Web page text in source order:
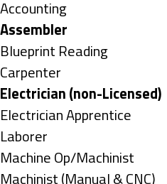
under
Show
jobs
filed
under
Accounting
Hide
jobs
filed
under
Assembler
Show
jobs
filed
under
Blueprint Reading
Show
jobs
filed
under
Carpenter
Hide
jobs
filed
under
Electrician (non-Licensed)
Show
jobs
filed
under
Electrician Apprentice
Show
jobs
filed
Laborer
Show
jobs
Machine Op/Machinist
Show
Machinist (Manual & CNC)